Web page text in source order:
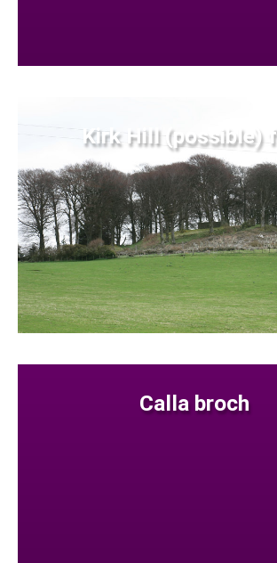
Kirk Hill (possible)
Calla broch